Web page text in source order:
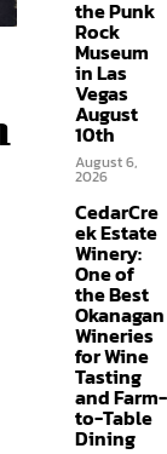
the Punk
Rock
Museum
in Las
Vegas
August
10th
August 6,
2026
CedarCre
ek Estate
Winery:
One of
the Best
Okanagan
Wineries
for Wine
Tasting
and Farm-
to-Table
Dining